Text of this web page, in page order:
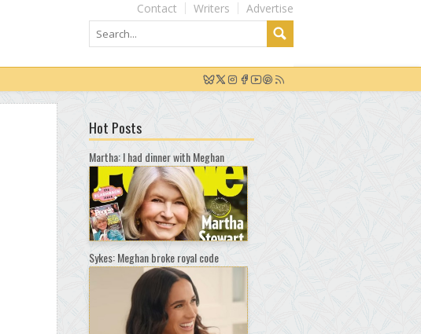
Advertise
Writers
Contact
Hot Posts
Martha: I had dinner with Meghan
Sykes: Meghan broke royal code